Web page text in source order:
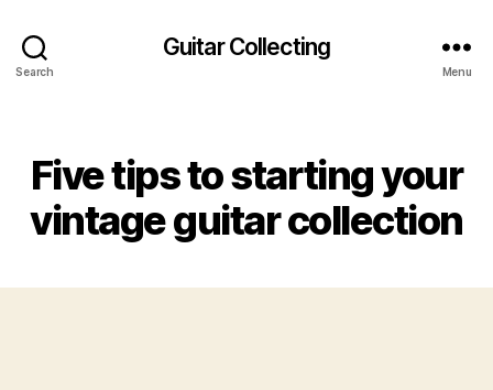
Search
Guitar Collecting
Menu
Five tips to starting your
vintage guitar collection